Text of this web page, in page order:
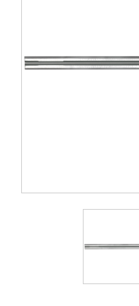
Quick stick sanding disks
Sanding disks